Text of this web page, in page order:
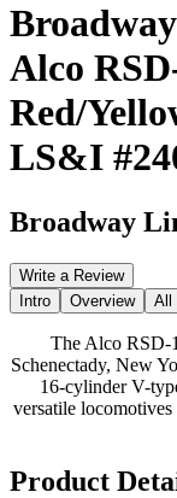
Alco
Red/
LS&I
Broadway
Write a Review
Intro
Overview All
The Alco RSD-
Schenectady, New
16-cylinder V-
versatile
Product